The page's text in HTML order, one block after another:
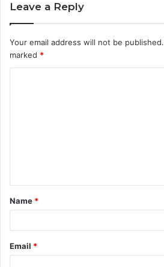
Leave a Reply
Your email address will not be published.
marked *
t
*
Name *
Email *